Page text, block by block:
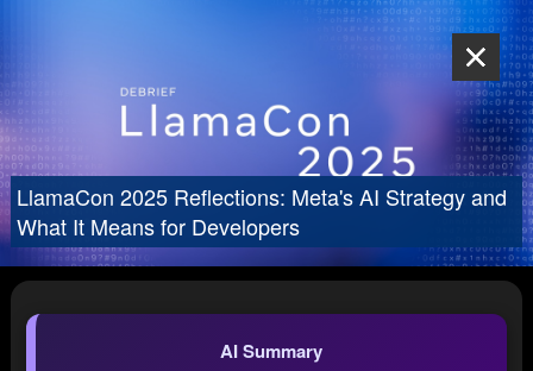
LlamaCon 2025 Reflections: Meta's AI Strategy and
What It Means for Developers
AI Summary